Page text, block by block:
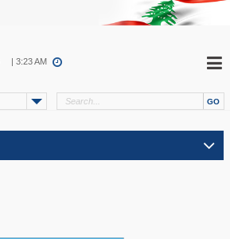
| 3:23 AM